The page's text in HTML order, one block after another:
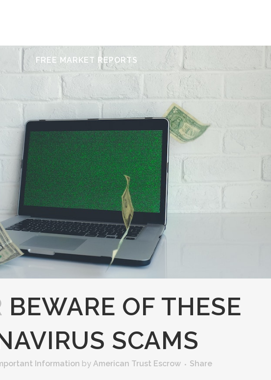
FREE MARKET REPORTS
BEWARE OF THESE
SCAMS
Information by American Trust Escrow Share